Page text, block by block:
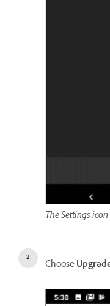
The Settings
Choose